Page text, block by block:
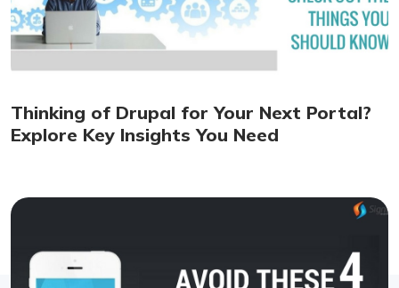
Thinking of Drupal for Your Next Portal?
Explore Key Insights You Need